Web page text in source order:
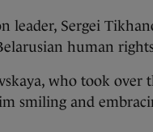
leader, Sergei
human
who took over
smiling and